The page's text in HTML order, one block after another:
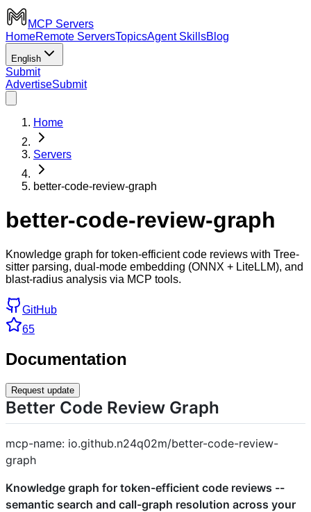
MCP Servers
HomeRemote ServersTopicsAgent SkillsBlog
English
Submit
AdvertiseSubmit
Home
Servers
better-code-review-graph
better-code-review-graph
Knowledge graph for token-efficient code reviews with Tree-
sitter parsing, dual-mode embedding (ONNX + LiteLLM), and
blast-radius analysis via MCP tools.
GitHub
65
Documentation
Request update
Better Code Review Graph
mcp-name: io.github.n24q02m/better-code-review-
graph
Knowledge graph for token-efficient code reviews --
semantic search and call-graph resolution across your